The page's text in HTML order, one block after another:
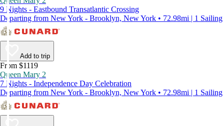
9 Nights - Eastbound Transatlantic Crossing
Departing from New York - Brooklyn, New York • 72.98mi | 1 Sailing
Add to trip
From $1119
Queen Mary 2
7 Nights - Independence Day Celebration
Departing from New York - Brooklyn, New York • 72.98mi | 1 Sailing